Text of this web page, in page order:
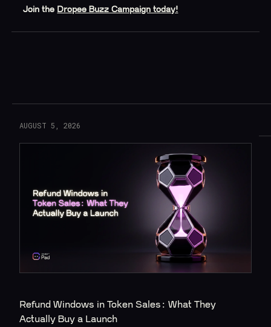
Join the Dropee Buzz Campaign today!
AUGUST 5, 2026
Refund Windows in Token Sales: What They
Actually Buy a Launch